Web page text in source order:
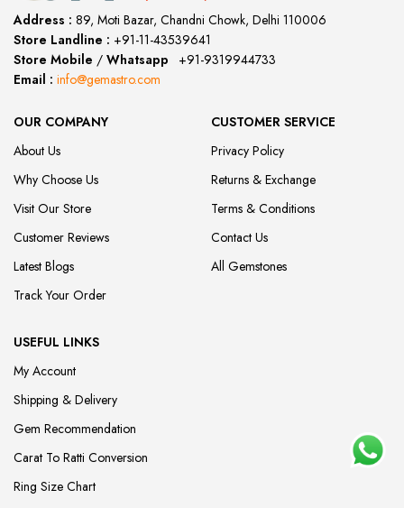
Address : 89, Moti Bazar, Chandni Chowk, Delhi 110006
Store Landline : +91-11-43539641
Store Mobile / Whatsapp
+91-9319944733
Email : info@gemastro.com
OUR COMPANY
About Us
Why Choose Us
Visit Our Store
Customer Reviews
Latest Blogs
Track Your Order
CUSTOMER SERVICE
Privacy Policy
Returns & Exchange
Terms & Conditions
Contact Us
All Gemstones
USEFUL LINKS
My Account
Shipping & Delivery
Gem Recommendation
Carat To Ratti Conversion
Ring Size Chart